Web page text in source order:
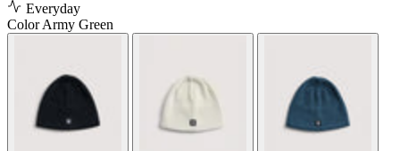
Everyday
ColorArmy Green